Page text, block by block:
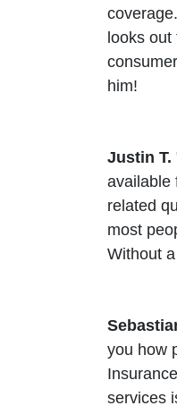
looks
him!
Justin T.
available
related
most
Without
you how
services